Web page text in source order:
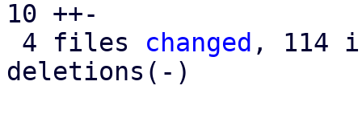
10 ++-
4 files changed , 114
deletions(-)